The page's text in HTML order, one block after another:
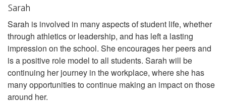
Sarah
Sarah is involved in many aspects of student life, whether
through athletics or leadership, and has left a lasting
impression on the school. She encourages her peers and
is a positive role model to all students. Sarah will be
continuing her journey in the workplace, where she has
many opportunities to continue making an impact on those
around her.